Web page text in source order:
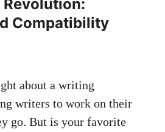
Compatibility
about a writing
writers to work on their
go. But is your favorite